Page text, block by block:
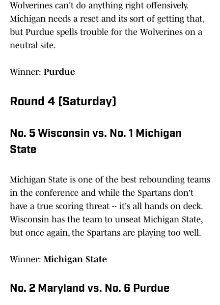
Wolverines can't do anything right offensively.
Michigan needs a reset and its sort of getting that,
but Purdue spells trouble for the Wolverines on a
neutral site.
Winner: Purdue
Round 4 (Saturday)
No. 5 Wisconsin vs. No. 1 Michigan
State
Michigan State is one of the best rebounding teams
in the conference and while the Spartans don't
have a true scoring threat -- it's all hands on deck.
Wisconsin has the team to unseat Michigan State,
but once again, the Spartans are playing too well.
Winner: Michigan State
No. 2 Maryland vs. No. 6 Purdue